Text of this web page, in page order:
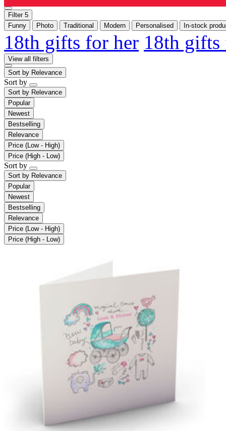
Filter 5
Funny
Photo Traditional Modern Personalised In-stock
18th gifts for her 18th
View all filters
Sort by Relevance
Sort by
Sort by Relevance
Popular
Newest
Bestselling
Relevance
Price (Low - High)
Price (High - Low)
Sort by
Sort by Relevance
Popular
Newest
Bestselling
Relevance
Price (Low - High)
Price (High - Low)